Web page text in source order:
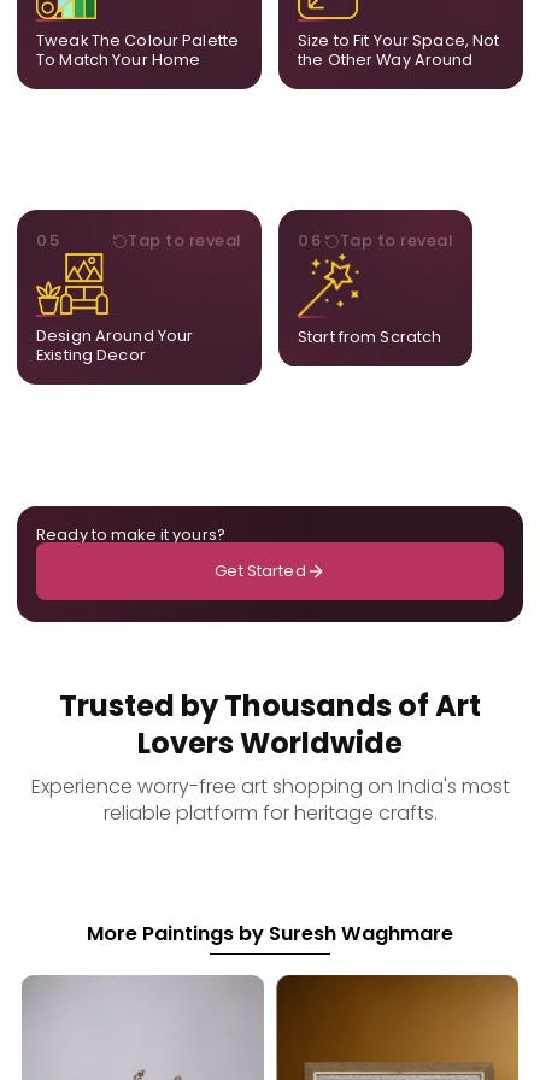
Tweak The Colour Palette
To Match Your Home
your decor so the artwork
feels naturally integrated.
Size to Fit Your Space, Not
the Other Way Around
dimensions, the final size
layout.
05 Tap to reveal
Design Around Your
Existing Decor
STYLE
Our artists adjust details to
complement what is
already in your home,
ensuring cohesion across
the room.
06 Tap to reveal
Start from Scratch
BESPOKE
Share your idea and we
create a fully bespoke
composition designed
Ready to make it yours?
Get Started
Trusted by Thousands of Art
Lovers Worldwide
Experience worry-free art shopping on India's most
reliable platform for heritage crafts.
More Paintings by Suresh Waghmare